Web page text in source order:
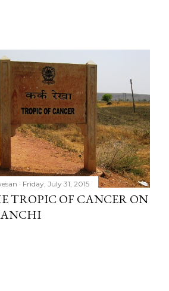
Friday, July 31, 2015
TROPIC OF CANCER ON